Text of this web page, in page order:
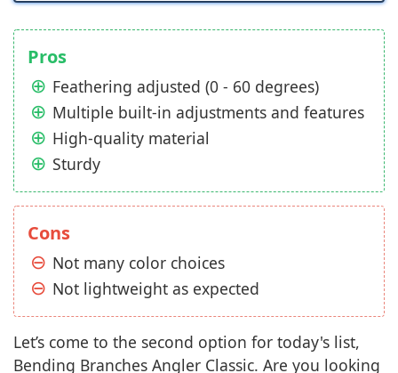
Pros
Feathering adjusted (0 - 60 degrees)
Multiple built-in adjustments and features
High-quality material
Sturdy
Cons
Not many color choices
Not lightweight as expected
Let’s come to the second option for today's list,
Bending Branches Angler Classic. Are you looking